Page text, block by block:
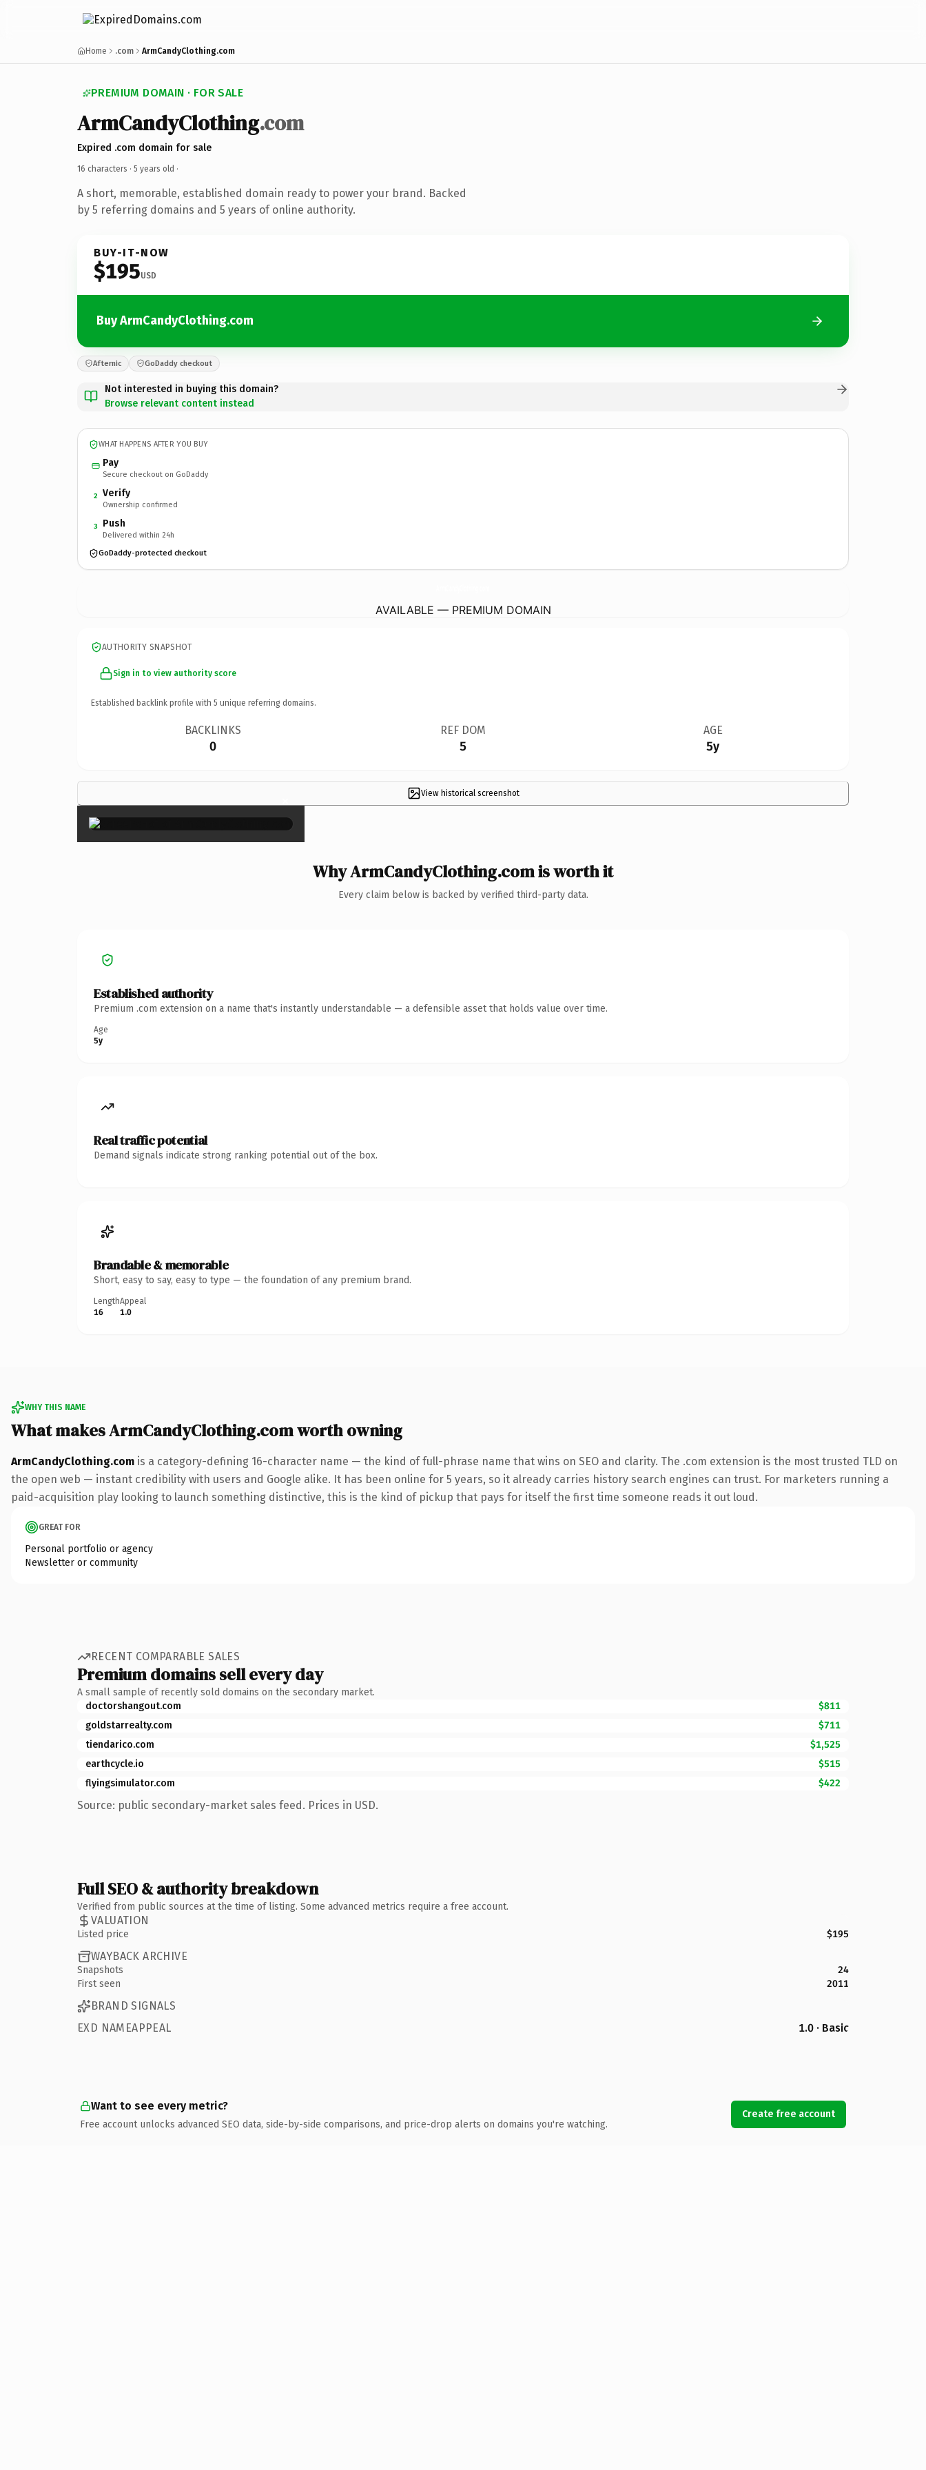
Home .com ArmCandyClothing.com
PREMIUM DOMAIN · FOR SALE
ArmCandyClothing.com
Expired .com domain for sale
16 characters · 5 years old ·
A short, memorable, established domain ready to power your brand. Backed
by 5 referring domains and 5 years of online authority.
BUY-IT-NOW
$195USD
Buy ArmCandyClothing.com
Afternic GoDaddy checkout
Not interested in buying this domain?
Browse relevant content instead
WHAT HAPPENS AFTER YOU BUY
Pay
Secure checkout on GoDaddy
2 Verify
Ownership confirmed
3 Push
Delivered within 24h
GoDaddy-protected checkout
AVAILABLE — PREMIUM DOMAIN
AUTHORITY SNAPSHOT
Sign in to view authority score
Established backlink profile with 5 unique referring domains.
BACKLINKS
0
REF DOM
5
AGE
5y
View historical screenshot
×
Why ArmCandyClothing.com is worth it
Every claim below is backed by verified third-party data.
Established authority
Premium .com extension on a name that's instantly understandable — a defensible asset that holds value over time.
Age
5y
Real traffic potential
Demand signals indicate strong ranking potential out of the box.
Brandable & memorable
Short, easy to say, easy to type — the foundation of any premium brand.
Length
16
Appeal
1.0
WHY THIS NAME
What makes ArmCandyClothing.com worth owning
ArmCandyClothing.com is a category-defining 16-character name — the kind of full-phrase name that wins on SEO and clarity. The .com extension is the most trusted TLD on
the open web — instant credibility with users and Google alike. It has been online for 5 years, so it already carries history search engines can trust. For marketers running a
paid-acquisition play looking to launch something distinctive, this is the kind of pickup that pays for itself the first time someone reads it out loud.
GREAT FOR
Personal portfolio or agency
Newsletter or community
RECENT COMPARABLE SALES
Premium domains sell every day
A small sample of recently sold domains on the secondary market.
doctorshangout.com
$811
goldstarrealty.com
$711
tiendarico.com
$1,525
earthcycle.io
$515
flyingsimulator.com
$422
Source: public secondary-market sales feed. Prices in USD.
Full SEO & authority breakdown
Verified from public sources at the time of listing. Some advanced metrics require a free account.
VALUATION
Listed price $195
WAYBACK ARCHIVE
Snapshots
24
First seen
2011
BRAND SIGNALS
EXD NAMEAPPEAL
1.0 · Basic
Want to see every metric?
Free account unlocks advanced SEO data, side-by-side comparisons, and price-drop alerts on domains you're watching.
Create free account